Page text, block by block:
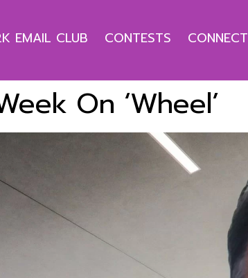
EMAIL CLUB CONTESTS CONNECT
On ‘Wheel’